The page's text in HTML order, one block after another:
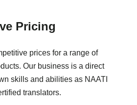
Pricing
prices for a range of
Our business is a direct
skills and abilities as NAATI
translators.